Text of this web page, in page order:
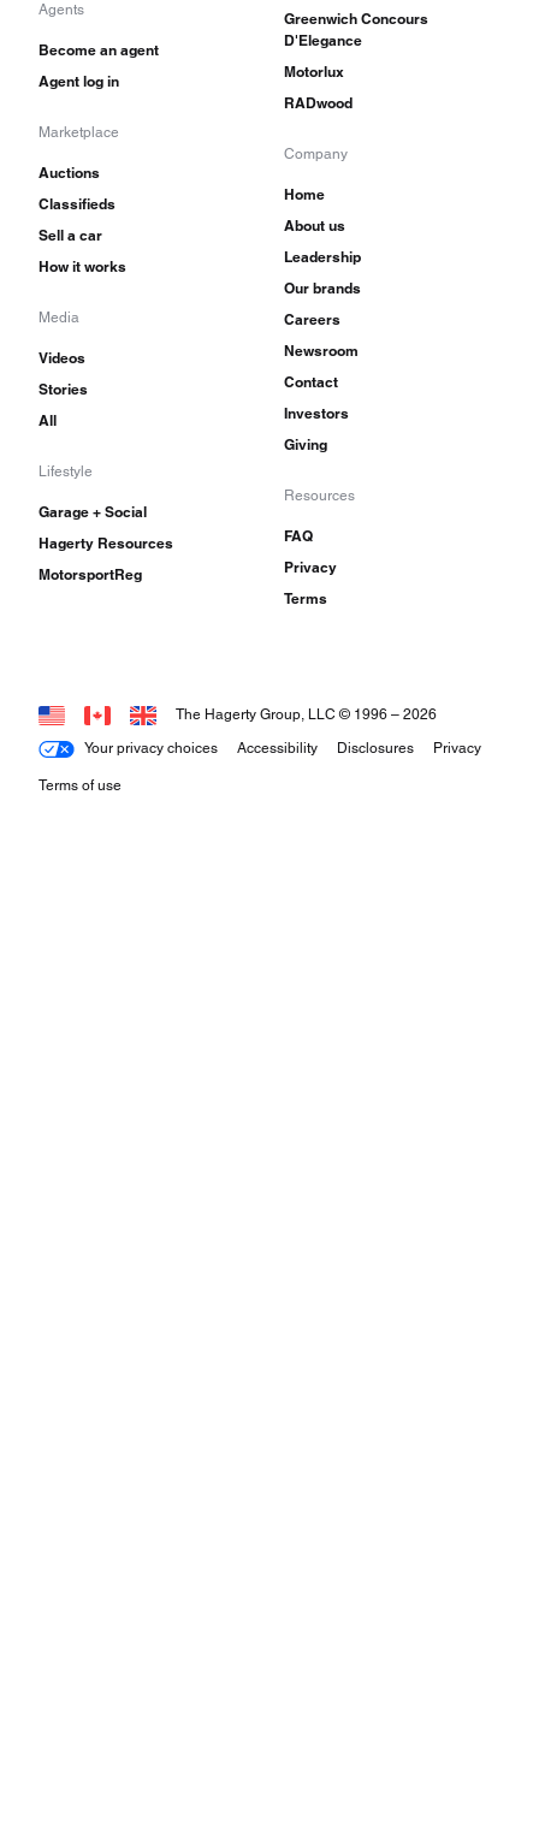
Agents
Become an agent
Agent log in
Marketplace
Auctions
Classifieds
Sell a car
How it works
Media
Videos
Stories
All
Lifestyle
Garage + Social
Hagerty Resources
MotorsportReg
Greenwich Concours
D'Elegance
Motorlux
RADwood
Company
Home
About us
Leadership
Our brands
Careers
Newsroom
Contact
Investors
Giving
Resources
FAQ
Privacy
Terms
Your privacy choices Accessibility Disclosures Privacy
Terms of use
The Hagerty Group, LLC © 1996 – 2026